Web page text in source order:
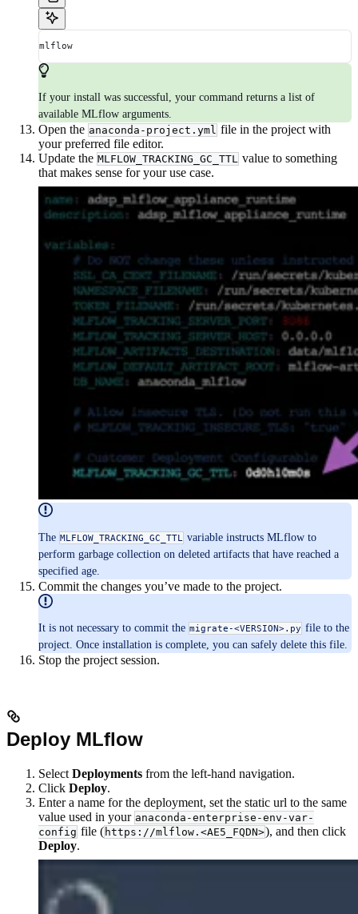
mlflow
If your install was successful, your command returns a list of
available MLflow arguments.
Open the anaconda-project.yml file in the project with
your preferred file editor.
Update the MLFLOW_TRACKING_GC_TTL value to something
that makes sense for your use case.
The MLFLOW_TRACKING_GC_TTL
variable instructs MLflow to
perform garbage collection on deleted artifacts that have reached a
specified age.
Commit the changes you’ve made to the project.
It is not necessary to commit the migrate-<VERSION>.py file to the
project. Once installation is complete, you can safely delete this file.
Stop the project session.
Deploy MLflow
Select Deployments from the left-hand navigation.
Click Deploy.
Enter a name for the deployment, set the static url to the same
value used in your anaconda-enterprise-env-var-
config file ( https://mlflow.<AE5_FQDN>), and then click
Deploy.